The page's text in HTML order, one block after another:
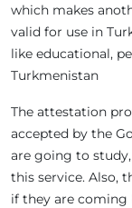
which makes
valid for use in
like educational,
Turkmenistan
The attestation
accepted by the
are going to
this service. Also,
if they are